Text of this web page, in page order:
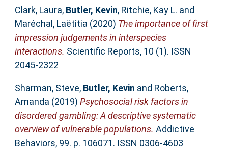
Clark, Laura, Butler, Kevin, Ritchie, Kay L. and
Maréchal, Laëtitia (2020) The importance of first
impression judgements in interspecies
interactions. Scientific Reports, 10 (1). ISSN
2045-2322
Sharman, Steve, Butler, Kevin and Roberts,
Amanda (2019) Psychosocial risk factors in
disordered gambling: A descriptive systematic
overview of vulnerable populations. Addictive
Behaviors, 99. p. 106071. ISSN 0306-4603